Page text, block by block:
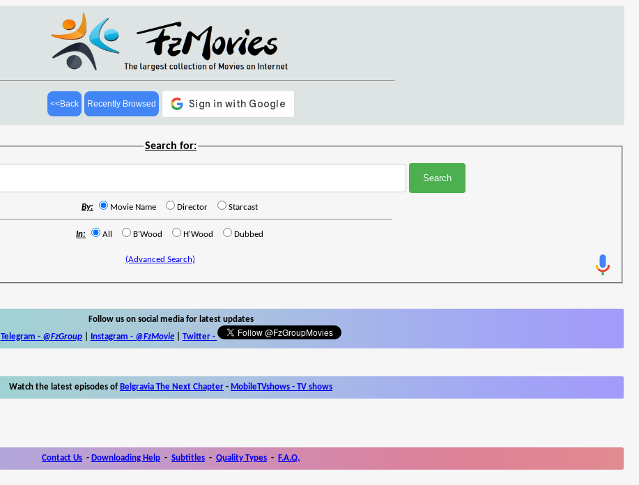
<<Back Recently Browsed
Search for:
By: Movie Name Director Starcast
In: All B'Wood H'Wood Dubbed
(Advanced Search)
Follow us on social media for latest updates
Telegram - @FzGroup| Instagram - @FzMovie| Twitter-
Watch the latest episodes of Belgravia The Next Chapter - MobileTVshows - TV shows
Contact Us - Downloading Help - Subtitles - Quality Types - F.A.Q.